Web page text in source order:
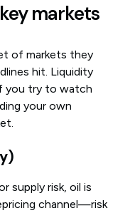
markets
of markets they
hit. Liquidity
you try to watch
your own
supply risk, oil is
channel—risk